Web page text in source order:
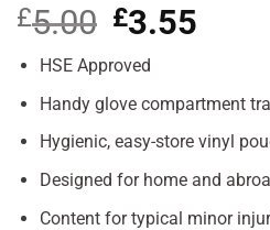
£5.00 Original
price
was:
£3.55
HSE Approved
Handy glove compartment
Hygienic, easy-store vinyl
Designed for home and
Content for typical minor